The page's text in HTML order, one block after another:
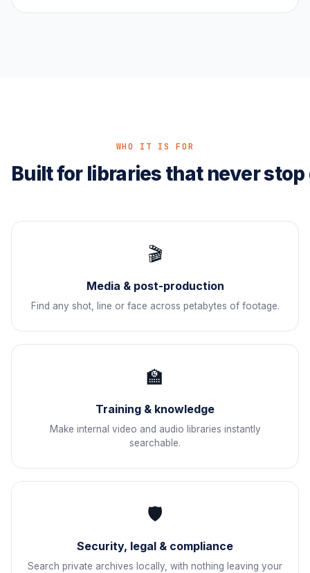
WHO IT IS FOR
Built for libraries that never
🎬
Media & post-production
Find any shot, line or face across petabytes of footage.
🏫
Training & knowledge
Make internal video and audio libraries instantly
searchable.
🛡
Security, legal & compliance
Search private archives locally, with nothing leaving your